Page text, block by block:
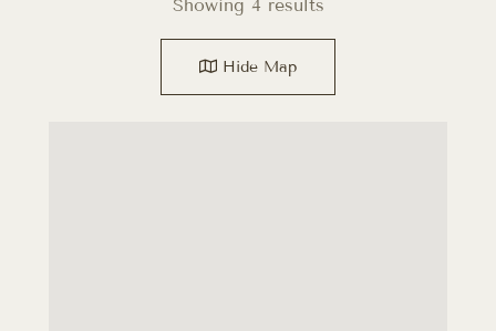
Showing 4 results
Hide Map